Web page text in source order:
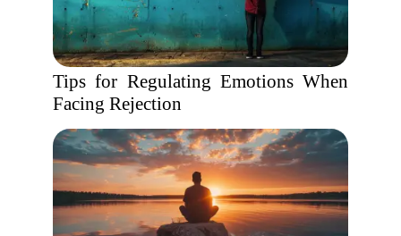
Tips for Regulating Emotions When
Facing Rejection